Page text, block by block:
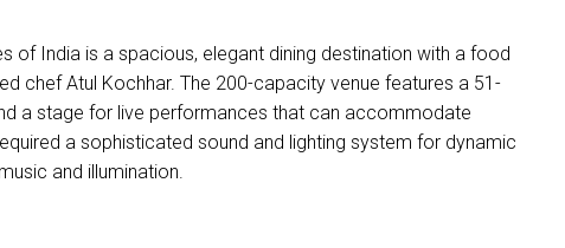
of India is a spacious, elegant dining destination with a food
chef Atul Kochhar. The 200-capacity venue features a 51-
a stage for live performances that can accommodate
a sophisticated sound and lighting system for dynamic
and illumination.